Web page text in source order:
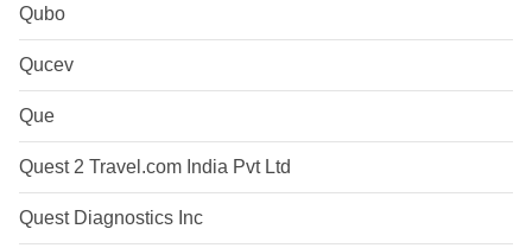
Qubo
Qucev
Que
Quest 2 Travel.com India Pvt Ltd
Quest Diagnostics Inc